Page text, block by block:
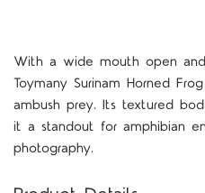
With a wide mouth open
Toymany Surinam Horned
ambush prey. Its textured
it a standout for amphibian
photography.